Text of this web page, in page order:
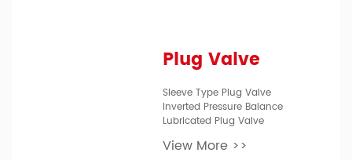
Plug Valve
Sleeve Type Plug Valve
Inverted Pressure Balance
Lubricated Plug Valve
View More >>